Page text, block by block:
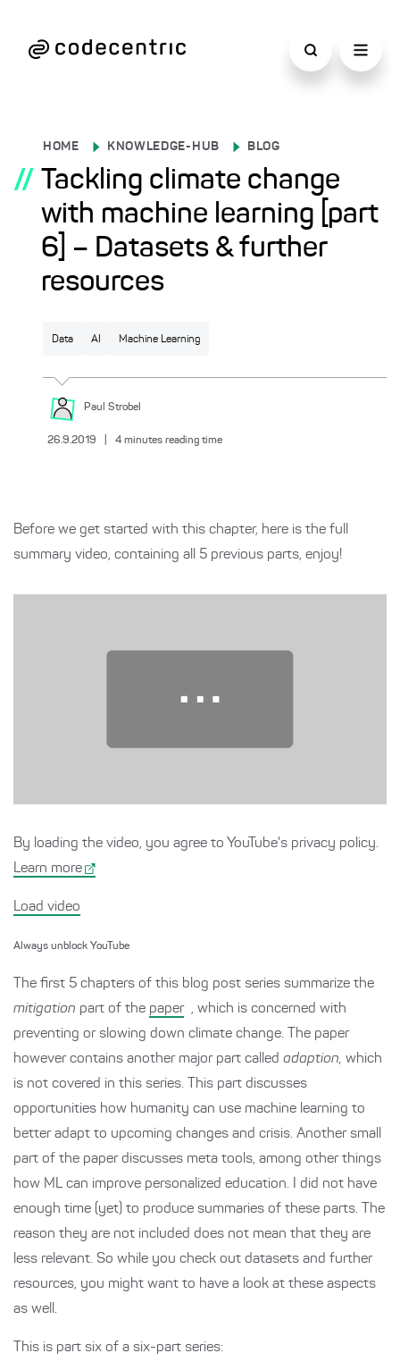
HOME KNOWLEDGE-HUB BLOG
// Tackling climate change
with machine learning [part
6] – Datasets & further
resources
Data AI Machine Learning
Paul Strobel
26.9.2019 4 minutes reading time
Before we get started with this chapter, here is the full
summary video, containing all 5 previous parts, enjoy!
By loading the video, you agree to YouTube's privacy policy.
Learn more
Load video
Always unblock YouTube
The first 5 chapters of this blog post series summarize the
mitigation part of the paper , which is concerned with
preventing or slowing down climate change. The paper
however contains another major part called adaption, which
is not covered in this series. This part discusses
opportunities how humanity can use machine learning to
better adapt to upcoming changes and crisis. Another small
part of the paper discusses meta tools, among other things
how ML can improve personalized education. I did not have
enough time (yet) to produce summaries of these parts. The
reason they are not included does not mean that they are
less relevant. So while you check out datasets and further
resources, you might want to have a look at these aspects
as well.
This is part six of a six-part series: